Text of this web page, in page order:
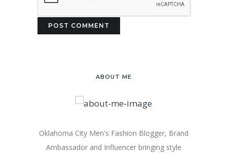
ABOUT ME
Oklahoma City Men's Fashion Blogger, Brand
Ambassador and Influencer bringing style